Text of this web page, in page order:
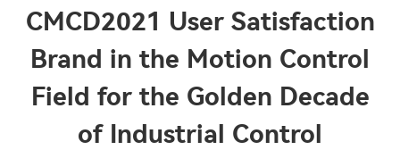
CMCD2021 User Satisfaction
Brand in the Motion Control
Field for the Golden Decade
of Industrial Control